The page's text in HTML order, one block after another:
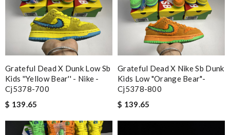
Grateful Dead X Dunk Low Sb
Kids ''yellow Bear'' - Nike -
Cj5378-700
$ 139.65
Grateful Dead X Nike Sb Dunk
Kids Low "orange Bear"-
Cj5378-800
$ 139.65